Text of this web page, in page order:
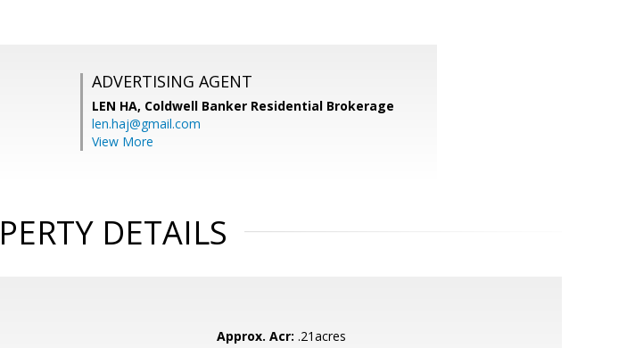
ADVERTISING AGENT
LEN HA, Coldwell Banker Residential Brokerage
len.haj@gmail.com
View More
DETAILS
Approx. Acr: .21acres